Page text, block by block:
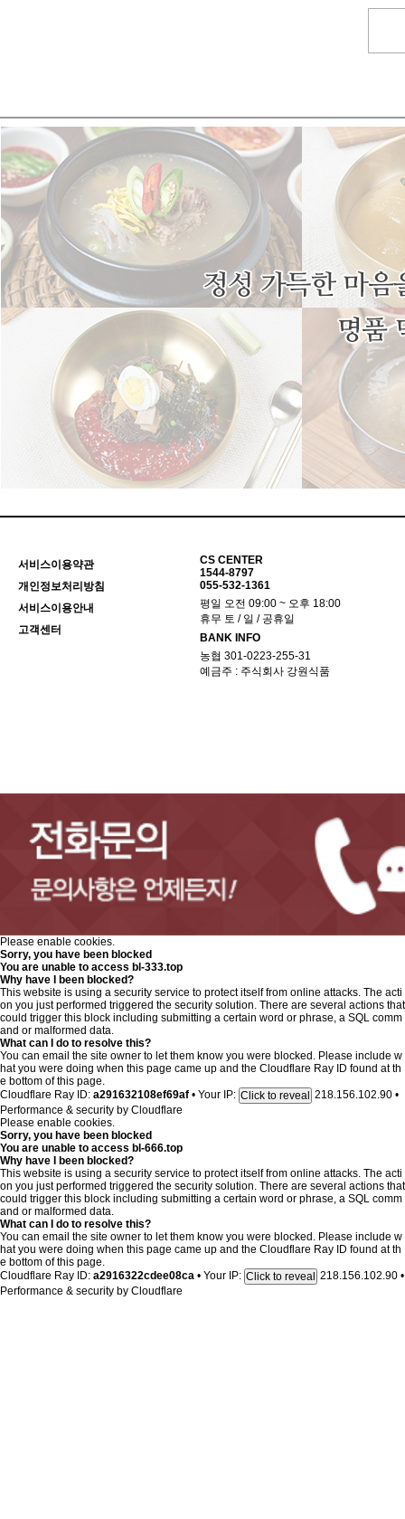
서비스이용약관
개인정보처리방침
서비스이용안내
고객센터
CS CENTER
1544-8797
055-532-1361
평일 오전 09:00 ~ 오후 18:00
휴무 토 / 일 / 공휴일
BANK INFO
농협 301-0223-255-31
예금주 : 주식회사 강원식품
Please enable cookies.
Sorry, you have been blocked
You are unable to access bl-333.top
Why have I been blocked?
This website is using a security service to protect itself from online attacks. The acti
on you just performed triggered the security solution. There are several actions that
could trigger this block including submitting a certain word or phrase, a SQL comm
and or malformed data.
What can I do to resolve this?
You can email the site owner to let them know you were blocked. Please include w
hat you were doing when this page came up and the Cloudflare Ray ID found at th
e bottom of this page.
Cloudflare Ray ID: a291632108ef69af • Your IP: Click to reveal 218.156.102.90 •
Performance & security by Cloudflare
Please enable cookies.
Sorry, you have been blocked
You are unable to access bl-666.top
Why have I been blocked?
This website is using a security service to protect itself from online attacks. The acti
on you just performed triggered the security solution. There are several actions that
could trigger this block including submitting a certain word or phrase, a SQL comm
and or malformed data.
What can I do to resolve this?
You can email the site owner to let them know you were blocked. Please include w
hat you were doing when this page came up and the Cloudflare Ray ID found at th
e bottom of this page.
Cloudflare Ray ID: a2916322cdee08ca • Your IP: Click to reveal 218.156.102.90 •
Performance & security by Cloudflare